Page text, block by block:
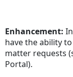
Enhancement:
have the ability
matter requests
Portal).